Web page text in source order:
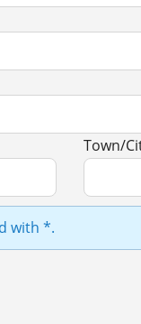
Town/
with *.